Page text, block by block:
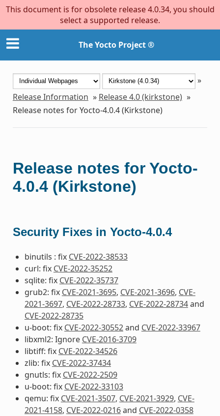
This document is for obsolete release 4.0.34, you should
select a supported release.
The Yocto Project ®
»
Release Information » Release 4.0 (kirkstone) »
Release notes for Yocto-4.0.4 (Kirkstone)
Release notes for Yocto-
4.0.4 (Kirkstone)
Security Fixes in Yocto-4.0.4
binutils : fix CVE-2022-38533
curl: fix CVE-2022-35252
sqlite: fix CVE-2022-35737
grub2: fix CVE-2021-3695, CVE-2021-3696, CVE-
2021-3697, CVE-2022-28733, CVE-2022-28734and
CVE-2022-28735
u-boot: fix CVE-2022-30552and CVE-2022-33967
libxml2: Ignore CVE-2016-3709
libtiff: fix CVE-2022-34526
zlib: fix CVE-2022-37434
gnutls: fix CVE-2022-2509
u-boot: fix CVE-2022-33103
qemu: fix CVE-2021-3507, CVE-2021-3929, CVE-
2021-4158, CVE-2022-0216and CVE-2022-0358